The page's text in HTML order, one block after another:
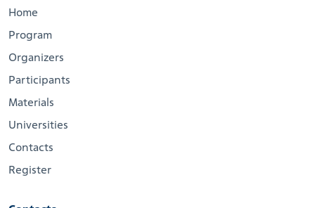
Home
Program
Organizers
Participants
Materials
Universities
Contacts
Register